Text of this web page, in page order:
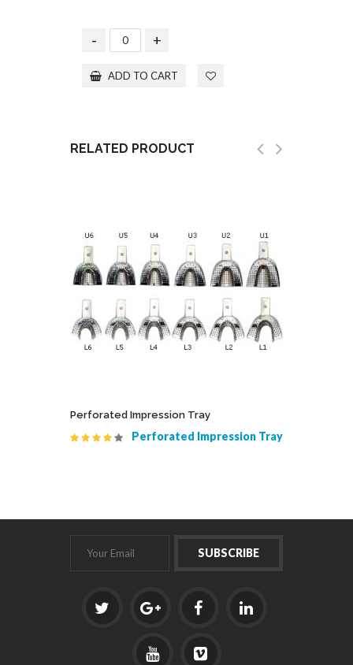
- +
ADD TO CART
RELATED PRODUCT
Perforated Impression Tray
Perforated Impression Tray